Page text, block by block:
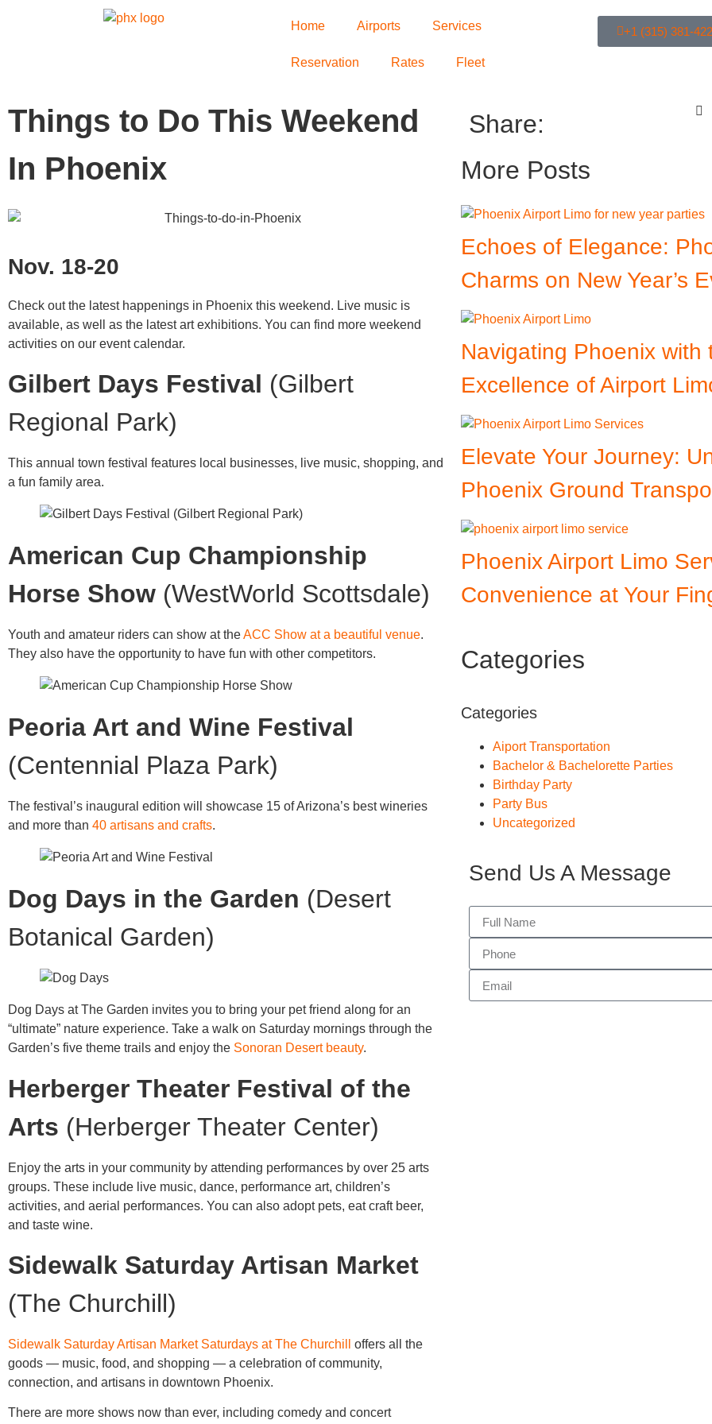
Home Airports Services
Reservation Rates Fleet
+1 (315) 381-
Things to Do This Weekend
In Phoenix
Nov. 18-20
Check out the latest happenings in Phoenix this weekend. Live music is
available, as well as the latest art exhibitions. You can find more weekend
activities on our event calendar.
Gilbert Days Festival (Gilbert
Regional Park)
This annual town festival features local businesses, live music, shopping, and
a fun family area.
American Cup Championship
Horse Show (WestWorld Scottsdale)
Youth and amateur riders can show at theACC Show at a beautiful venue.
They also have the opportunity to have fun with other competitors.
Peoria Art and Wine Festival
(Centennial Plaza Park)
The festival’s inaugural edition will showcase 15 of Arizona’s best wineries
and more than 40 artisans and crafts.
Dog Days in the Garden (Desert
Botanical Garden)
Dog Days at The Garden invites you to bring your pet friend along for an
“ultimate” nature experience. Take a walk on Saturday mornings through the
Garden’s five theme trails and enjoy the Sonoran Desert beauty.
Herberger Theater Festival of the
Arts (Herberger Theater Center)
Enjoy the arts in your community by attending performances by over 25 arts
groups. These include live music, dance, performance art, children’s
activities, and aerial performances. You can also adopt pets, eat craft beer,
and taste wine.
Sidewalk Saturday Artisan Market
(The Churchill)
Sidewalk Saturday Artisan Market Saturdays at The Churchill
offers all the
goods — music, food, and shopping — a celebration of community,
connection, and artisans in downtown Phoenix.
There are more shows now than ever, including comedy and concert
Share:
More Posts
Echoes of Elegance:
Charms on New Year’s
Navigating Phoenix with
Excellence of Airport
Elevate Your Journey:
Phoenix Ground
Phoenix Airport Limo
Convenience at Your
Categories
Categories
Aiport Transportation
Bachelor & Bachelorette Parties
Birthday Party
Party Bus
Uncategorized
Send Us A Message